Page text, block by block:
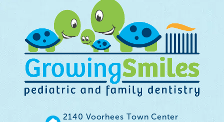
2140 Voorhees Town Center